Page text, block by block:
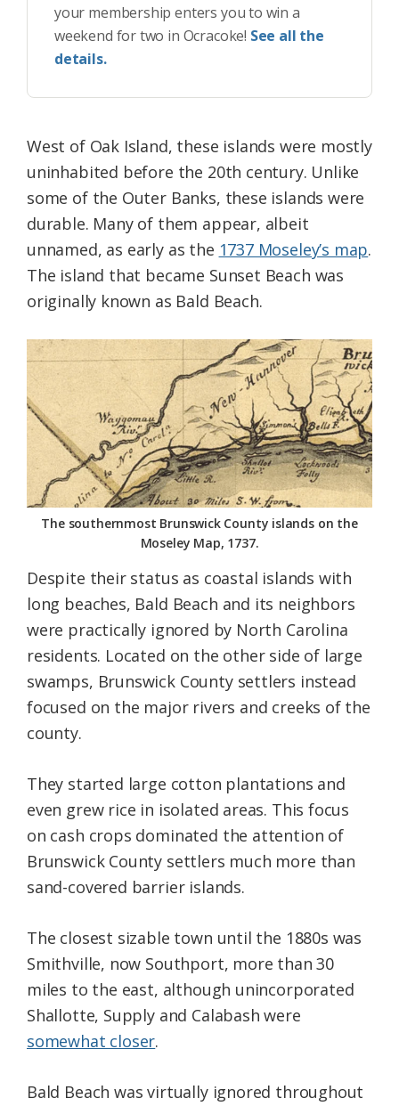
your membership enters you to win a
weekend for two in Ocracoke! See all the
details.
West of Oak Island, these islands were mostly
uninhabited before the 20th century. Unlike
some of the Outer Banks, these islands were
durable. Many of them appear, albeit
unnamed, as early as the 1737 Moseley’s map.
The island that became Sunset Beach was
originally known as Bald Beach.
The southernmost Brunswick County islands on the
Moseley Map, 1737.
Despite their status as coastal islands with
long beaches, Bald Beach and its neighbors
were practically ignored by North Carolina
residents. Located on the other side of large
swamps, Brunswick County settlers instead
focused on the major rivers and creeks of the
county.
They started large cotton plantations and
even grew rice in isolated areas. This focus
on cash crops dominated the attention of
Brunswick County settlers much more than
sand-covered barrier islands.
The closest sizable town until the 1880s was
Smithville, now Southport, more than 30
miles to the east, although unincorporated
Shallotte, Supply and Calabash were
somewhat closer.
Bald Beach was virtually ignored throughout